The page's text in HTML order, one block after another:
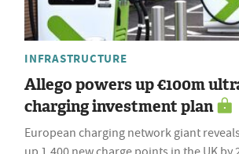
INFRASTRUCTURE
Allego powers up €100m
charging investment plan
European charging network giant